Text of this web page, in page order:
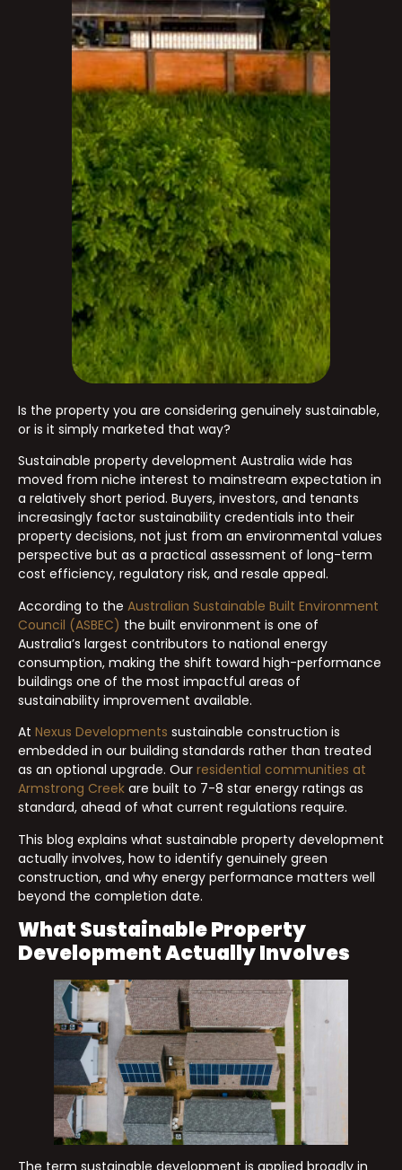
Is the property you are considering genuinely sustainable,
or is it simply marketed that way?
Sustainable property development Australia wide has
moved from niche interest to mainstream expectation in
a relatively short period. Buyers, investors, and tenants
increasingly factor sustainability credentials into their
property decisions, not just from an environmental values
perspective but as a practical assessment of long-term
cost efficiency, regulatory risk, and resale appeal.
According to the Australian Sustainable Built Environment
Council (ASBEC) the built environment is one of
Australia’s largest contributors to national energy
consumption, making the shift toward high-performance
buildings one of the most impactful areas of
sustainability improvement available.
At Nexus Developments sustainable construction is
embedded in our building standards rather than treated
as an optional upgrade. Our residential communities at
Armstrong Creek are built to 7-8 star energy ratings as
standard, ahead of what current regulations require.
This blog explains what sustainable property development
actually involves, how to identify genuinely green
construction, and why energy performance matters well
beyond the completion date.
What Sustainable Property
Development Actually Involves